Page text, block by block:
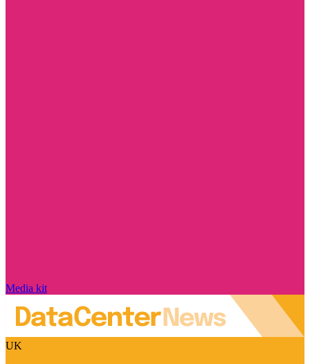
Media kit
UK